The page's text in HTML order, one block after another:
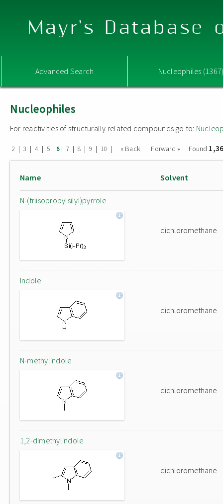
Mayr's Database
Advanced Search Nucleophiles
Nucleophiles
For reactivities of structurally related compounds go to:
2 | 3 | 4 | 5 | 6| 7 | 8 | 9 | 10 | « Back Forward » Found
Name Solvent
N-(triisopropylsilyl)pyrrole
dichloromethane
Indole
dichloromethane
N-methylindole
dichloromethane
1,2-dimethylindole
dichloromethane